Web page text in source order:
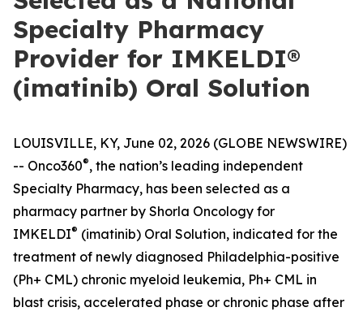
Specialty Pharmacy
Provider for IMKELDI®
(imatinib) Oral Solution
LOUISVILLE, KY, June 02, 2026 (GLOBE NEWSWIRE)
-- Onco360®, the nation’s leading independent
Specialty Pharmacy, has been selected as a
pharmacy partner by Shorla Oncology for
IMKELDI® (imatinib) Oral Solution, indicated for the
treatment of newly diagnosed Philadelphia-positive
(Ph+ CML) chronic myeloid leukemia, Ph+ CML in
blast crisis, accelerated phase or chronic phase after